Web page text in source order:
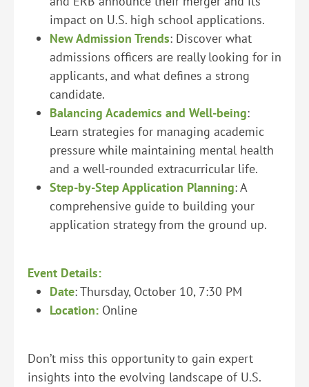
impact on U.S. high school applications.
New Admission Trends: Discover what
admissions officers are really looking for in
applicants, and what defines a strong
candidate.
Balancing Academics and Well-being:
Learn strategies for managing academic
pressure while maintaining mental health
and a well-rounded extracurricular life.
Step-by-Step Application Planning: A
comprehensive guide to building your
application strategy from the ground up.
Event Details:
Date: Thursday, October 10, 7:30 PM
Location: Online
Don’t miss this opportunity to gain expert
insights into the evolving landscape of U.S.